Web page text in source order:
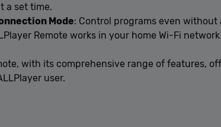
a set time.
Mode: Control programs even
Remote works in your home Wi-Fi
with its comprehensive range of features,
user.